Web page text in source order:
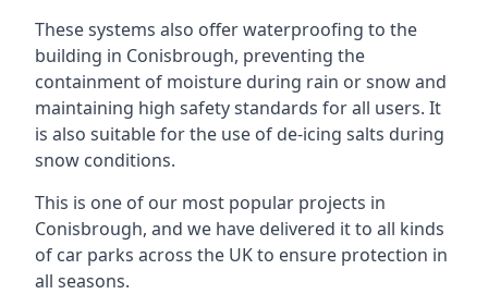
These systems also offer waterproofing to the
building in Conisbrough, preventing the
containment of moisture during rain or snow and
maintaining high safety standards for all users. It
is also suitable for the use of de-icing salts during
snow conditions.
This is one of our most popular projects in
Conisbrough, and we have delivered it to all kinds
of car parks across the UK to ensure protection in
all seasons.